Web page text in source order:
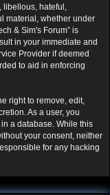
libellous, hateful,
material, whether under
& Sim's Forum” is
in your immediate and
Provider if deemed
to aid in enforcing
right to remove, edit,
As a user, you
a database. While this
your consent, neither
for any hacking